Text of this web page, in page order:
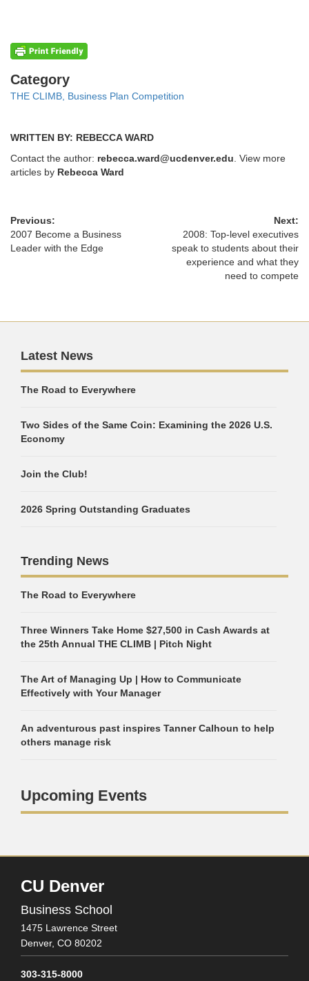
Categories
Category
THE CLIMB, Business Plan Competition
WRITTEN BY: REBECCA WARD
Contact the author: rebecca.ward@ucdenver.edu. View more
articles by Rebecca Ward
Previous:
2007 Become a Business
Leader with the Edge
Next:
2008: Top-level executives
speak to students about their
experience and what they
need to compete
Latest News
The Road to Everywhere
Two Sides of the Same Coin: Examining the 2026 U.S.
Economy
Join the Club!
2026 Spring Outstanding Graduates
Trending News
The Road to Everywhere
Three Winners Take Home $27,500 in Cash Awards at
the 25th Annual THE CLIMB | Pitch Night
The Art of Managing Up | How to Communicate
Effectively with Your Manager
An adventurous past inspires Tanner Calhoun to help
others manage risk
Upcoming Events
CU Denver
Business School
1475 Lawrence Street
Denver, CO 80202
303-315-8000